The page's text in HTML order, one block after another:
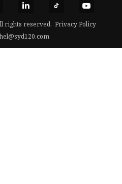
rights reserved. Privacy Policy